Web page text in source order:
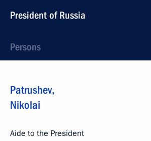
President of Russia
Persons
Patrushev,
Nikolai
Aide to the President